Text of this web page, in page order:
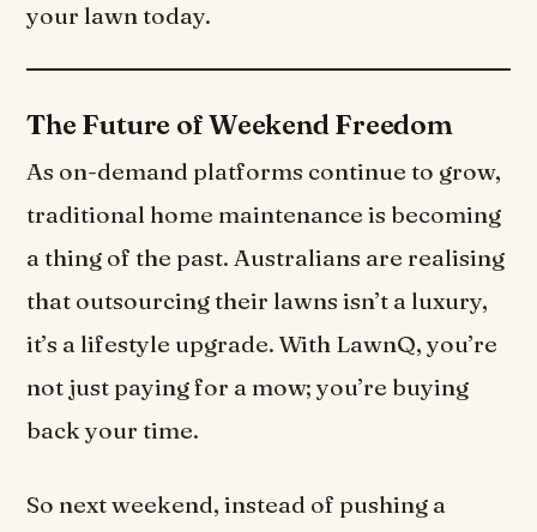
your lawn today.
The Future of Weekend Freedom
As on-demand platforms continue to grow,
traditional home maintenance is becoming
a thing of the past. Australians are realising
that outsourcing their lawns isn’t a luxury,
it’s a lifestyle upgrade. With LawnQ, you’re
not just paying for a mow; you’re buying
back your time.
So next weekend, instead of pushing a